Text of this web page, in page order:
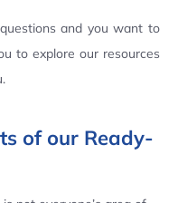
and you want to
to explore our resources
of our Ready-